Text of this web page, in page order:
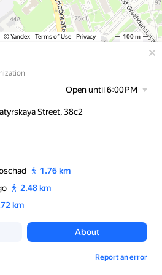
© Yandex Terms of Use Privacy 100 m
Open until 6:00 PM
Street, 38с2
1.76 km
2.48 km
km
About
Report an error